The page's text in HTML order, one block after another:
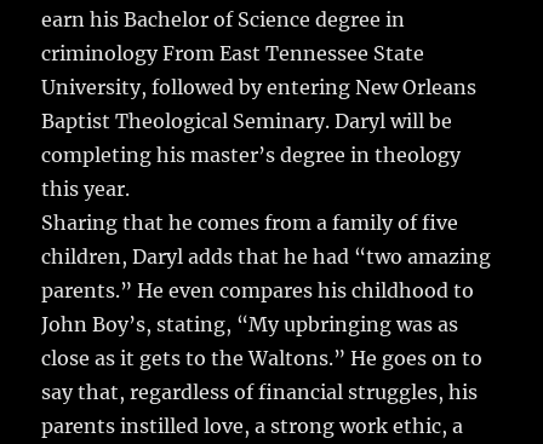
earn his Bachelor of Science degree in
criminology From East Tennessee State
University, followed by entering New Orleans
Baptist Theological Seminary. Daryl will be
completing his master’s degree in theology
this year.
Sharing that he comes from a family of five
children, Daryl adds that he had “two amazing
parents.” He even compares his childhood to
John Boy’s, stating, “My upbringing was as
close as it gets to the Waltons.” He goes on to
say that, regardless of financial struggles, his
parents instilled love, a strong work ethic, a